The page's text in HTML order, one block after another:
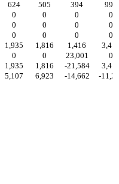
624 505 394
996
0 0 0
0
0 0 0
0
0 0 0
0
1,935 1,816 1,416
0 0 23,001
0
1,935 1,816 -21,584
5,107 6,923 -14,662 -